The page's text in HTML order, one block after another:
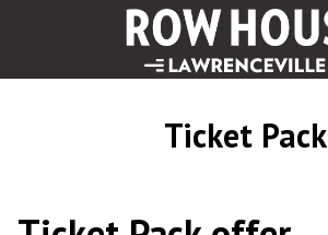
Ticket Pack